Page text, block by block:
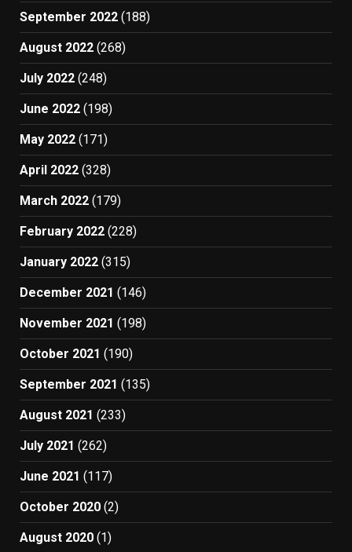
September 2022 (188)
August 2022 (268)
July 2022 (248)
June 2022 (198)
May 2022 (171)
April 2022 (328)
March 2022 (179)
February 2022 (228)
January 2022 (315)
December 2021 (146)
November 2021 (198)
October 2021 (190)
September 2021 (135)
August 2021 (233)
July 2021 (262)
June 2021 (117)
October 2020 (2)
August 2020 (1)